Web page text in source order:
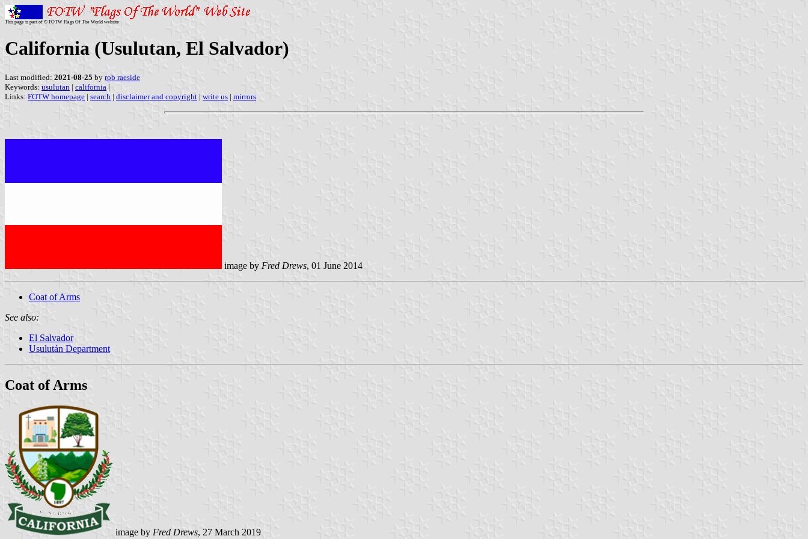
This page is part of © FOTW Flags Of The World website
California (Usulutan, El Salvador)
Last modified: 2021-08-25 by rob raeside
Keywords: usulutan | california |
Links: FOTW homepage | search | disclaimer and copyright | write us | mirrors
image by Fred Drews, 01 June 2014
Coat of Arms
See also:
El Salvador
Usulután Department
Coat of Arms
image by Fred Drews, 27 March 2019